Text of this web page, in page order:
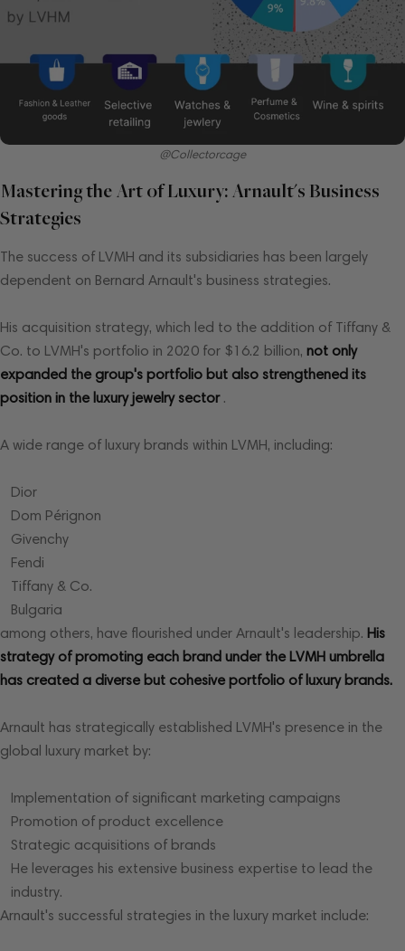
@Collectorcage
Mastering the Art of Luxury: Arnault's Business
Strategies
The success of LVMH and its subsidiaries has been largely
dependent on Bernard Arnault's business strategies.
His acquisition strategy, which led to the addition of Tiffany &
Co. to LVMH's portfolio in 2020 for $16.2 billion, not only
expanded the group's portfolio but also strengthened its
position in the luxury jewelry sector.
A wide range of luxury brands within LVMH, including:
Dior
Dom Pérignon
Givenchy
Fendi
Tiffany & Co.
Bulgaria
among others, have flourished under Arnault's leadership. His
strategy of promoting each brand under the LVMH umbrella
has created a diverse but cohesive portfolio of luxury brands.
Arnault has strategically established LVMH's presence in the
global luxury market by:
Implementation of significant marketing campaigns
Promotion of product excellence
Strategic acquisitions of brands
He leverages his extensive business expertise to lead the
industry.
Arnault's successful strategies in the luxury market include: